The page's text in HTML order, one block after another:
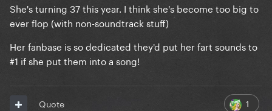
She's turning 37 this year. I think she's become too big to
ever flop (with non-soundtrack stuff)
Her fanbase is so dedicated they'd put her fart sounds to
#1 if she put them into a song!
1
Quote